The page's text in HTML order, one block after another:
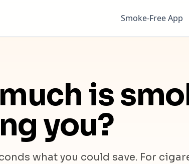
Smoke-Free App
is
you?
what you could save. For